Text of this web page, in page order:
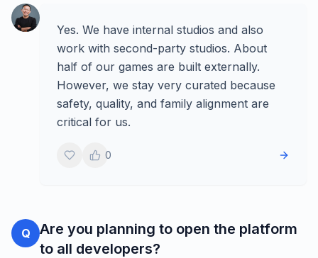
Yes. We have internal studios and also
work with second-party studios. About
half of our games are built externally.
However, we stay very curated because
safety, quality, and family alignment are
critical for us.
0
Q
Are you planning to open the platform
to all developers?